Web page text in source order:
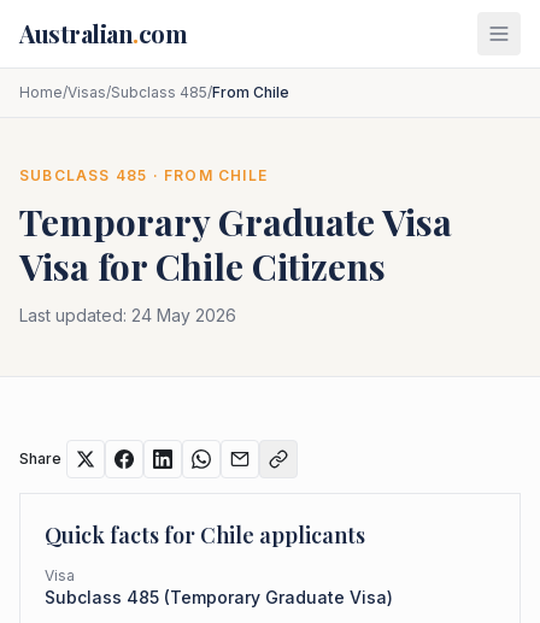
Australian.com
Home/Visas/Subclass 485/From Chile
SUBCLASS 485 · FROM CHILE
Temporary Graduate Visa
Visa for Chile Citizens
Last updated: 24 May 2026
Share
Quick facts for Chile applicants
Visa
Subclass 485 (Temporary Graduate Visa)